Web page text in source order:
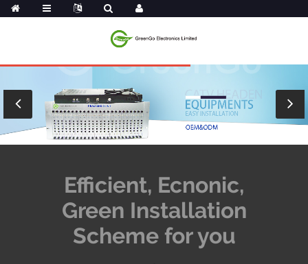
Efficient, Ecnonic,
Green Installation
Scheme for you